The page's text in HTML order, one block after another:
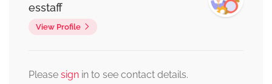
esstaff
View Profile
Please sign in to see contact details.